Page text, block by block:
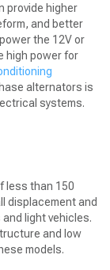
provide higher
and better
the 12V or
high power for
alternators is
systems.
less than 150
displacement and
light vehicles.
and low
models.